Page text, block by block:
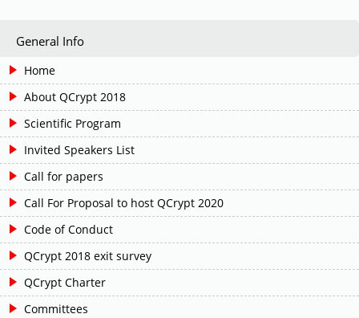
General Info
Home
About QCrypt 2018
Scientific Program
Invited Speakers List
Call for papers
Call For Proposal to host QCrypt 2020
Code of Conduct
QCrypt 2018 exit survey
QCrypt Charter
Committees